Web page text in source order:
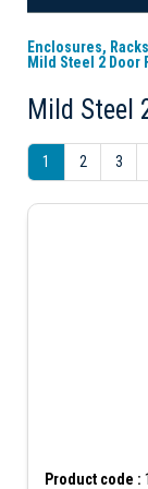
Enclosures,
Mild Steel 2 Door
Mild Steel
1 2 3
Product code :